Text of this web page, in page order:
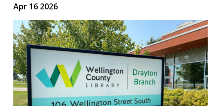
Apr 16 2026